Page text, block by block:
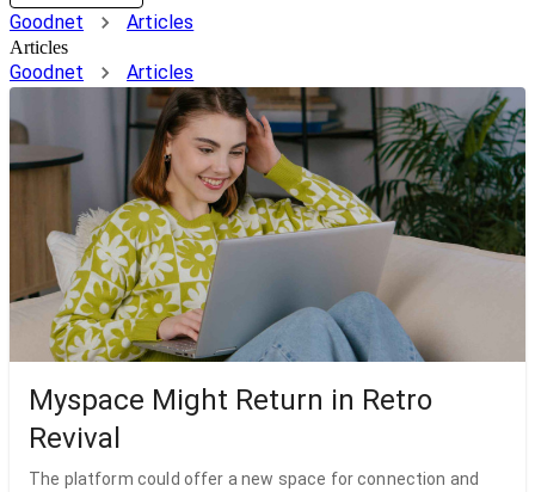
Goodnet Articles
Articles
Goodnet Articles
Myspace Might Return in Retro
Revival
The platform could offer a new space for connection and